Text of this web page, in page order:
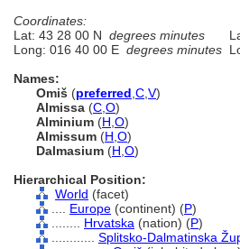
Coordinates:
Lat: 43 28 00 N degrees minutes
Long: 016 40 00 E degrees minutes
Names:
Omi (preferred C V)
Almissa (C O)
Alminium (H O)
Almissum (H O)
Dalmasium (H O)
Hierarchical Position:
World (facet)
Europe (continent) (P)
Hrvatska (nation) (P)
Splitsko-Dalmatinska